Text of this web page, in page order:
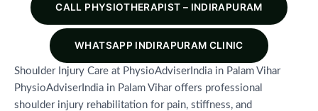
CALL PHYSIOTHERAPIST – INDIRAPURAM
WHATSAPP INDIRAPURAM CLINIC
Shoulder Injury Care at PhysioAdviserIndia in Palam Vihar
PhysioAdviserIndia in Palam Vihar offers professional
shoulder injury rehabilitation for pain, stiffness, and